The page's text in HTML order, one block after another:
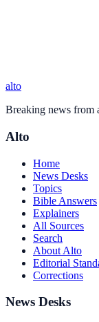
alto
Breaking news from
Alto
Home
News Desks
Topics
Bible Answers
Explainers
All Sources
Search
About Alto
Editorial
Corrections
News Desks